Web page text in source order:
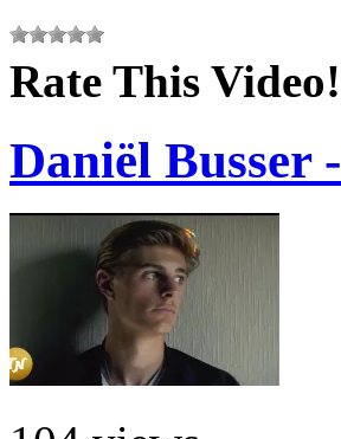
Rate This Video!
Daniël Busser